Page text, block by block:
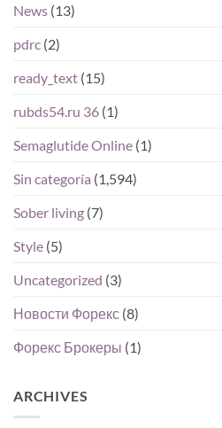
News (13)
pdrc (2)
ready_text (15)
rubds54.ru 36 (1)
Semaglutide Online (1)
Sin categoría (1,594)
Sober living (7)
Style (5)
Uncategorized (3)
Новости Форекс (8)
Форекс Брокеры (1)
ARCHIVES